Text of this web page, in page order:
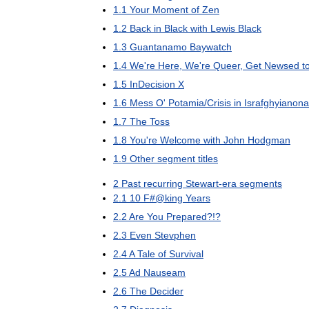
1 1 Your Moment of Zen
1 2 Back in Black with Lewis Black
1 3 Guantanamo Baywatch
1 4 We're Here We're Queer, Get Newsed
1 5 InDecision X
1 6 Mess O' Potamia/Crisis in
1 7 The Toss
1 8 You're Welcome with John Hodgman
1 9 Other segment titles
2 Past recurring Stewart-era segments
2 1 10 F#@king Years
2 2 Are You Prepared?!?
2 3 Even Stevphen
2 4A Tale of Survival
2 5Ad Nauseam
2 6 The Decider